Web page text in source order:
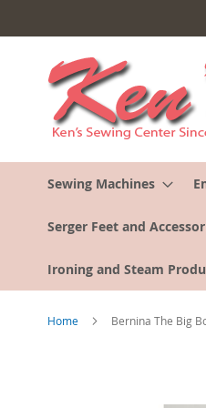
to
Content
Sewing Machines
Serger Feet and
Ironing and Steam
Home Bernina The Big